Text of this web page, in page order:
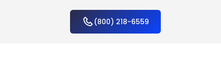
(800) 218-6559